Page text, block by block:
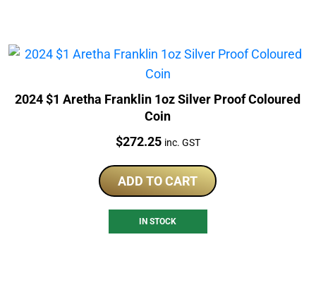
2024 $1 Aretha Franklin 1oz Silver Proof Coloured
Coin
Price:
$272.25 inc. GST
ADD TO CART
IN STOCK